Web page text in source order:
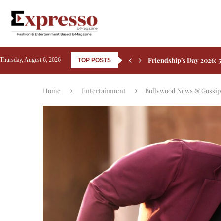
Thursday, August 6, 2026 TOP POSTS
Friendship’s Day 2026:
Rashmika Mandanna
Aamir Khan Backs
Ali Fazal Pens
Kay Kay Menon Turns
Yash’s Toxic: Tara
Home Entertainment Bollywood News &